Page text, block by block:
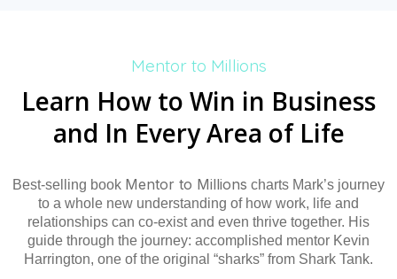
Mentor to Millions
Learn How to Win in Business
and In Every Area of Life
Best-selling book Mentor to Millions charts Mark’s journey
to a whole new understanding of how work, life and
relationships can co-exist and even thrive together. His
guide through the journey: accomplished mentor Kevin
Harrington, one of the original “sharks” from Shark Tank.